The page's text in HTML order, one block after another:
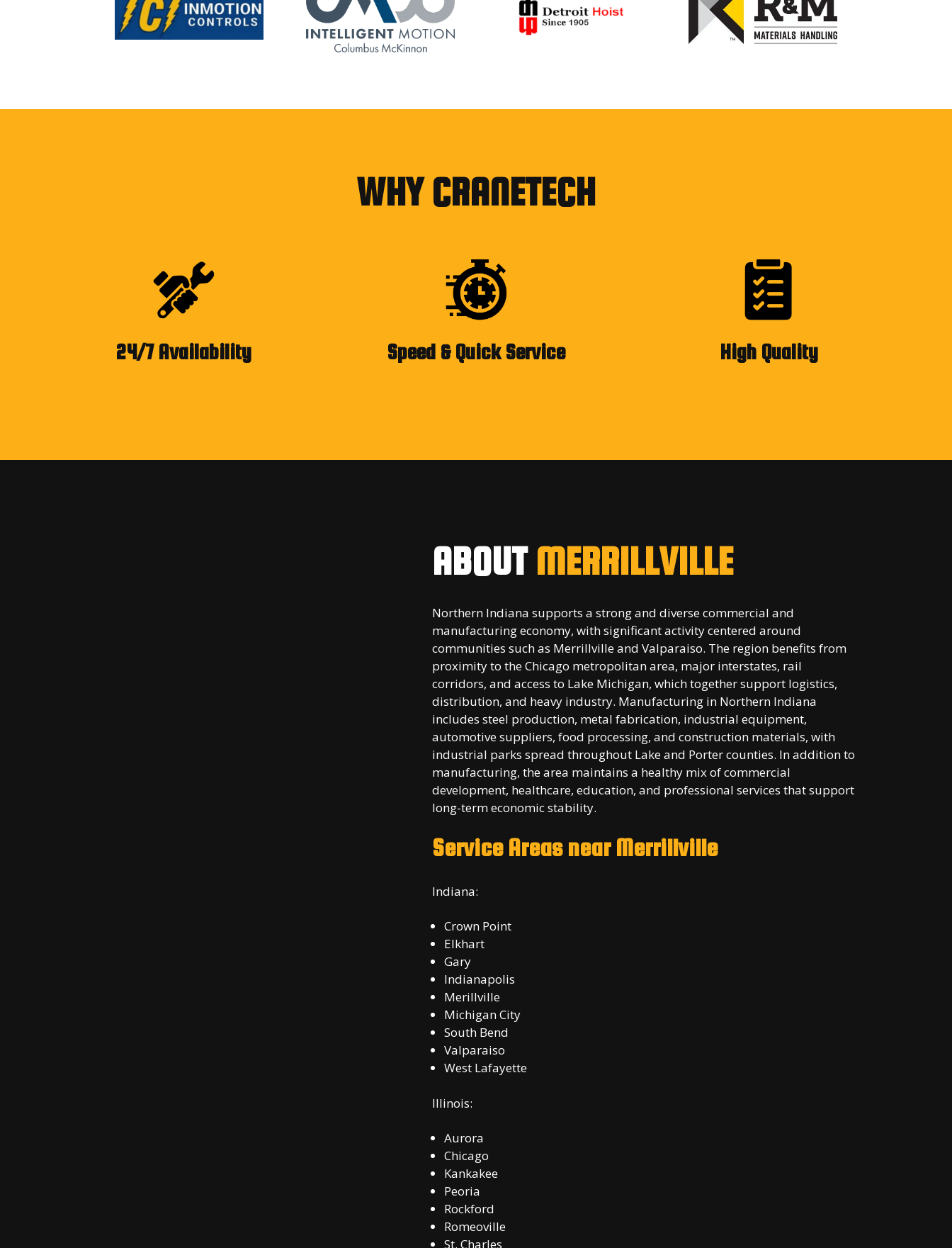
WHY CRANETECH
24/7 Availability Speed & Quick Service High Quality
ABOUT MERRILLVILLE
Northern Indiana supports a strong and diverse commercial and
manufacturing economy, with significant activity centered around
communities such as Merrillville and Valparaiso. The region benefits from
proximity to the Chicago metropolitan area, major interstates, rail
corridors, and access to Lake Michigan, which together support logistics,
distribution, and heavy industry. Manufacturing in Northern Indiana
includes steel production, metal fabrication, industrial equipment,
automotive suppliers, food processing, and construction materials, with
industrial parks spread throughout Lake and Porter counties. In addition to
manufacturing, the area maintains a healthy mix of commercial
development, healthcare, education, and professional services that support
long-term economic stability.
Service Areas near Merrillville
Indiana:
Crown Point
Elkhart
Gary
Indianapolis
Merillville
Michigan City
South Bend
Valparaiso
West Lafayette
Illinois:
Aurora
Chicago
Kankakee
Peoria
Rockford
Romeoville
St. Charles